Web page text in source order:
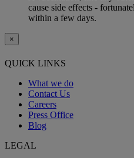
cause side effects -
within a few days.
×
QUICK LINKS
What we do
Contact Us
Careers
Press Office
Blog
LEGAL